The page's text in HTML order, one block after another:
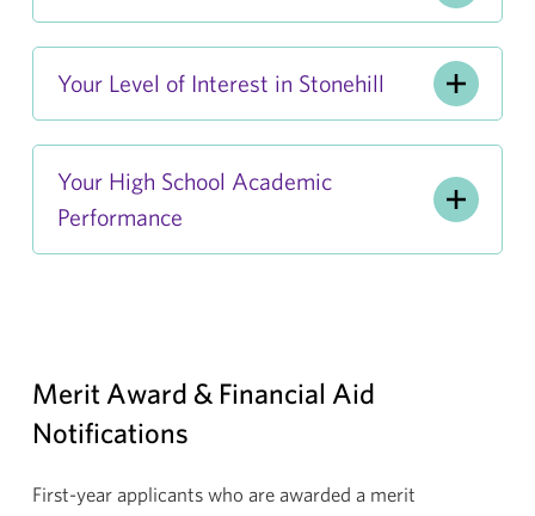
Your Level of Interest in Stonehill
Your High School Academic
Performance
Merit Award & Financial Aid
Notifications
First-year applicants who are awarded a merit